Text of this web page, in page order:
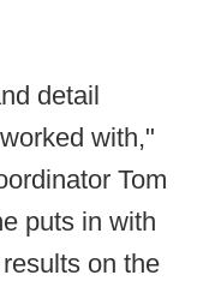
detail
with,"
Tom
puts in with
on the